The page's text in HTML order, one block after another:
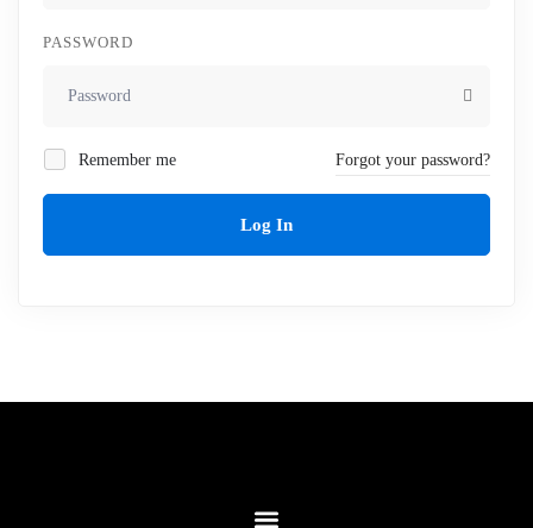
PASSWORD
Remember me Forgot your password?
Log In